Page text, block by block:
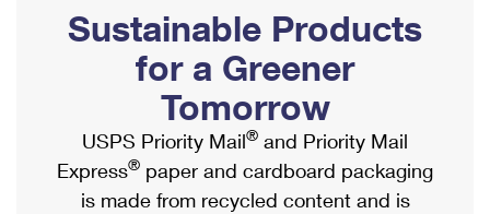
Ship to USPS Smart Locker
Label Broker
Custom Mail, Cards, & Envelopes
Postage Prices
Mail & Shipping Services
Mailbox Guidelines
Mail for the Deceased
Political Mail
Promotions & Incentives
Informed Delivery Marketing
USPS Connect
Shipping Internationally Online
International Insurance & Extra Services
Completing Customs Forms
Military & Diplomatic Mail
Sustainable Products
for a Greener
Tomorrow
USPS Priority Mail® and Priority Mail
Express® paper and cardboard packaging
is made from recycled content and is